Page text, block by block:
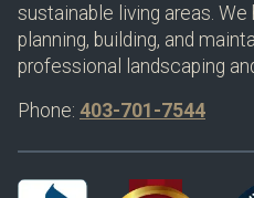
sustainable living areas.
planning, building, and
professional landscaping
Phone: 403-701-7544